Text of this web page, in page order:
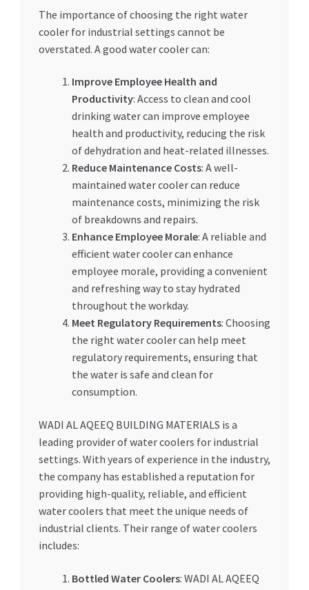
The importance of choosing the right water
cooler for industrial settings cannot be
overstated. A good water cooler can:
Improve Employee Health and
Productivity: Access to clean and cool
drinking water can improve employee
health and productivity, reducing the risk
of dehydration and heat-related illnesses.
Reduce Maintenance Costs: A well-
maintained water cooler can reduce
maintenance costs, minimizing the risk
of breakdowns and repairs.
Enhance Employee Morale: A reliable and
efficient water cooler can enhance
employee morale, providing a convenient
and refreshing way to stay hydrated
throughout the workday.
Meet Regulatory Requirements: Choosing
the right water cooler can help meet
regulatory requirements, ensuring that
the water is safe and clean for
consumption.
WADI AL AQEEQ BUILDING MATERIALS is a
leading provider of water coolers for industrial
settings. With years of experience in the industry,
the company has established a reputation for
providing high-quality, reliable, and efficient
water coolers that meet the unique needs of
industrial clients. Their range of water coolers
includes:
Bottled Water Coolers: WADI AL AQEEQ